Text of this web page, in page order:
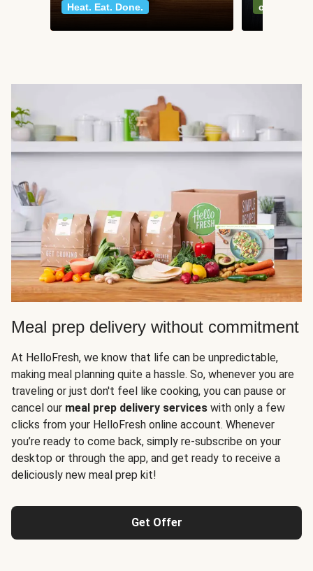
Heat. Eat. Done.
classics
Meal prep delivery without commitment
At HelloFresh, we know that life can be unpredictable,
making meal planning quite a hassle. So, whenever you are
traveling or just don't feel like cooking, you can pause or
cancel our meal prep delivery services with only a few
clicks from your HelloFresh online account. Whenever
you’re ready to come back, simply re-subscribe on your
desktop or through the app, and get ready to receive a
deliciously new meal prep kit!
Get Offer